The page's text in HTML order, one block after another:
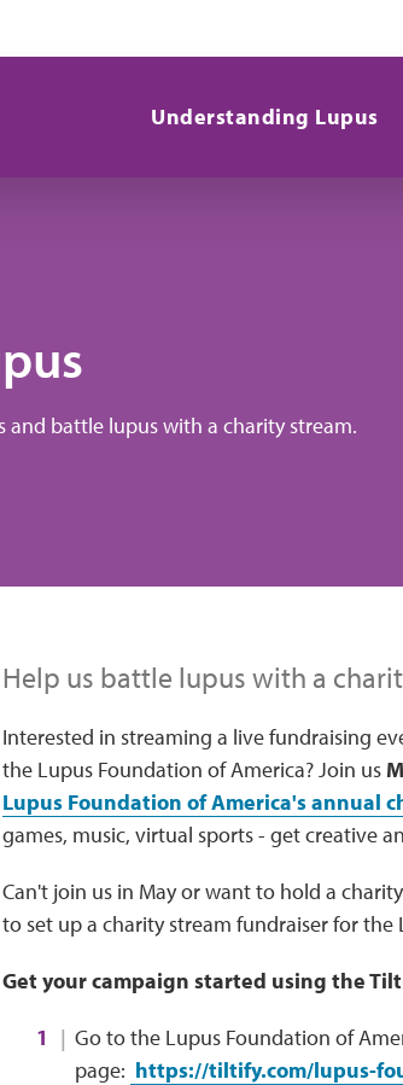
Understanding Lupus
and battle lupus with a charity stream.
Help us battle lupus with a
Interested in streaming a live fundraising
the Lupus Foundation of America? Join us
Lupus Foundation of America's annual
games, music, virtual sports - get creative
Can't join us in May or want to hold a
to set up a charity stream fundraiser for the
Get your campaign started using the
Go to the Lupus Foundation of
page: https://tiltify.com/lupus-